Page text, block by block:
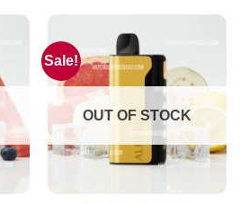
Sale!
OUT OF STOCK